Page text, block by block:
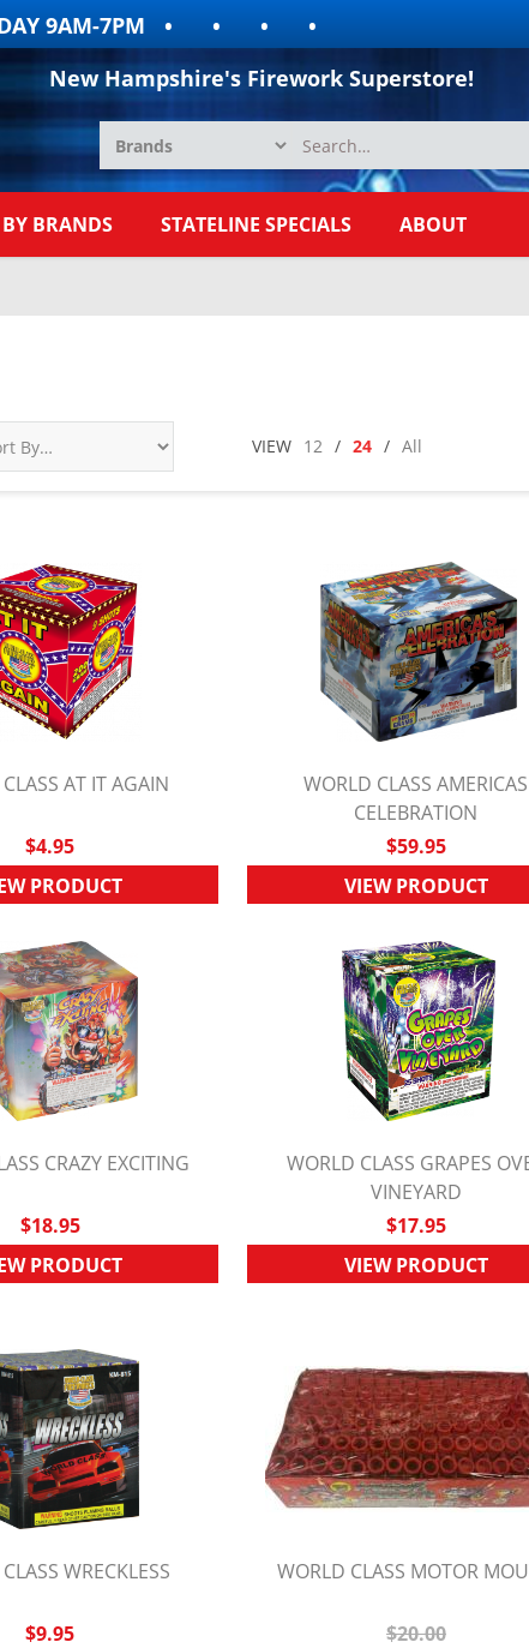
7PM
New Hampshire's Firework Superstore!
BRANDS STATELINE SPECIALS ABOUT
VIEW 12 / 24 / All
AT IT AGAIN
$4.95
PRODUCT
QUICK VIEW
WORLD CLASS AMERICAS
CELEBRATION
$59.95
VIEW PRODUCT
CRAZY EXCITING
$18.95
PRODUCT
QUICK VIEW
WORLD CLASS GRAPES
VINEYARD
$17.95
VIEW PRODUCT
WRECKLESS
$9.95
WORLD CLASS MOTOR
$20.00